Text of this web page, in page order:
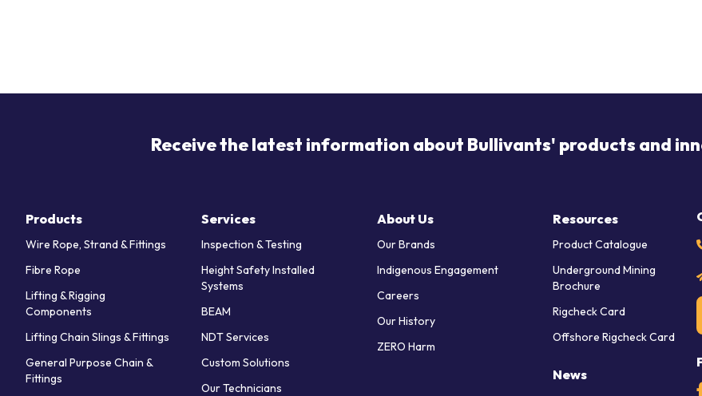
Receive the latest information about Bullivants' products and
Products
Wire Rope, Strand & Fittings
Fibre Rope
Lifting & Rigging
Components
Lifting Chain Slings & Fittings
General Purpose Chain &
Fittings
Services
Inspection & Testing
Height Safety Installed
Systems
BEAM
NDT Services
Custom Solutions
Our Technicians
About Us
Our Brands
Indigenous Engagement
Careers
Our History
ZERO Harm
Resources
Product Catalogue
Underground Mining
Brochure
Rigcheck Card
Offshore Rigcheck Card
News